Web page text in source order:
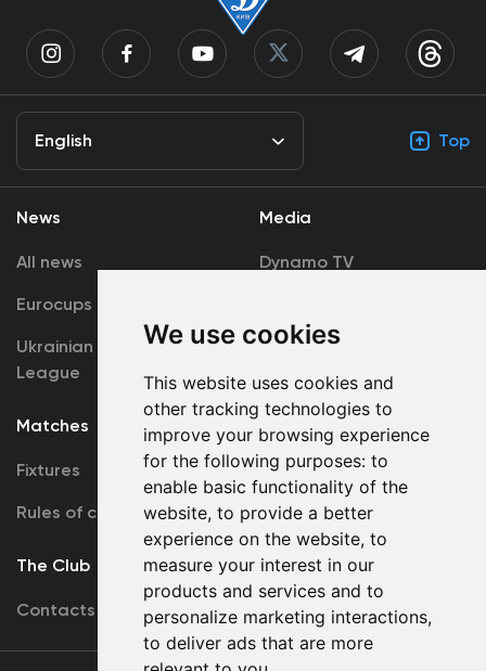
We use cookies
This website uses cookies and
other tracking technologies to
improve your browsing experience
for the following purposes: to
enable basic functionality of the
website, to provide a better
experience on the website, to
measure your interest in our
products and services and to
personalize marketing interactions,
to deliver ads that are more
English Top
News
All news
Eurocups
Ukrainian Premier
League
Media
Dynamo TV
Accreditation
Matches
Fixtures
Rules of conduct
Team
First Team
U19
The Club
Contacts